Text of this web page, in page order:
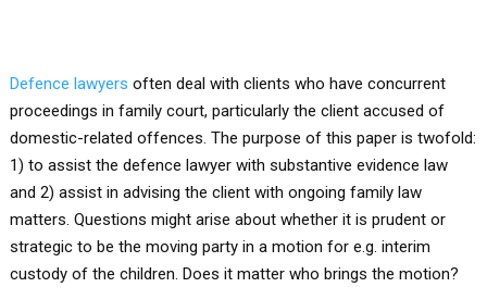
Defence lawyers often deal with clients who have concurrent
proceedings in family court, particularly the client accused of
domestic-related offences. The purpose of this paper is twofold:
1) to assist the defence lawyer with substantive evidence law
and 2) assist in advising the client with ongoing family law
matters. Questions might arise about whether it is prudent or
strategic to be the moving party in a motion for e.g. interim
custody of the children. Does it matter who brings the motion?